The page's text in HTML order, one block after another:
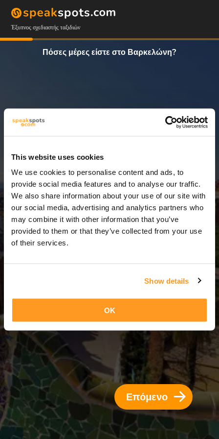
This website uses cookies
We use cookies to personalise content and ads, to
provide social media features and to analyse our traffic.
We also share information about your use of our site with
our social media, advertising and analytics partners who
may combine it with other information that you’ve
provided to them or that they’ve collected from your use
of their services.
Show details
OK
Έξυπνος σχεδιαστής ταξιδιών
Πόσες μέρες είστε στο Βαρκελώνη?
10 Ημέρες
10 Ημέρες = 9 Νύχτες
Επόμενο